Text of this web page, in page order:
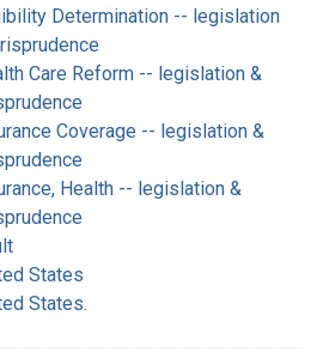
Determination -- legislation
Care Reform -- legislation &
Coverage -- legislation &
Health -- legislation &
States
States.